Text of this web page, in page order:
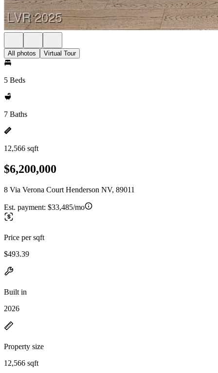
All photos Virtual Tour
5 Beds
7 Baths
12,566 sqft
$6,200,000
8 Via Verona Court Henderson NV, 89011
Est. payment: $33,485/mo
Price per sqft
$493.39
Built in
2026
Property size
12,566 sqft